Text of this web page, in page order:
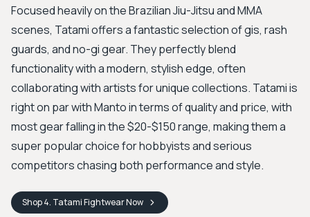
Focused heavily on the Brazilian Jiu-Jitsu and MMA
scenes, Tatami offers a fantastic selection of gis, rash
guards, and no-gi gear. They perfectly blend
functionality with a modern, stylish edge, often
collaborating with artists for unique collections. Tatami is
right on par with Manto in terms of quality and price, with
most gear falling in the $20-$150 range, making them a
super popular choice for hobbyists and serious
competitors chasing both performance and style.
Shop4. Tatami FightwearNow